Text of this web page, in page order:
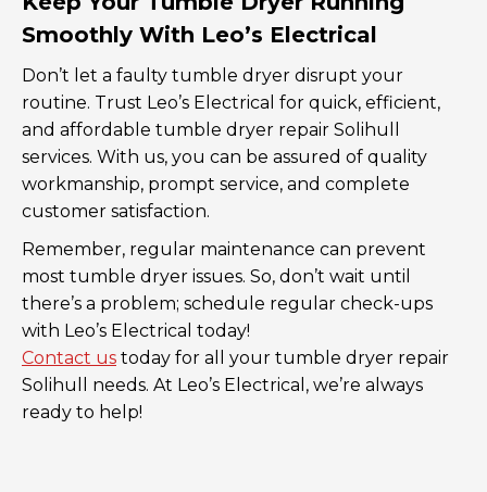
Smoothly With Leo’s Electrical
Don’t let a faulty tumble dryer disrupt your
routine. Trust Leo’s Electrical for quick, efficient,
and affordable tumble dryer repair Solihull
services. With us, you can be assured of quality
workmanship, prompt service, and complete
customer satisfaction.
Remember, regular maintenance can prevent
most tumble dryer issues. So, don’t wait until
there’s a problem; schedule regular check-ups
with Leo’s Electrical today!
Contact us today for all your tumble dryer repair
Solihull needs. At Leo’s Electrical, we’re always
ready to help!